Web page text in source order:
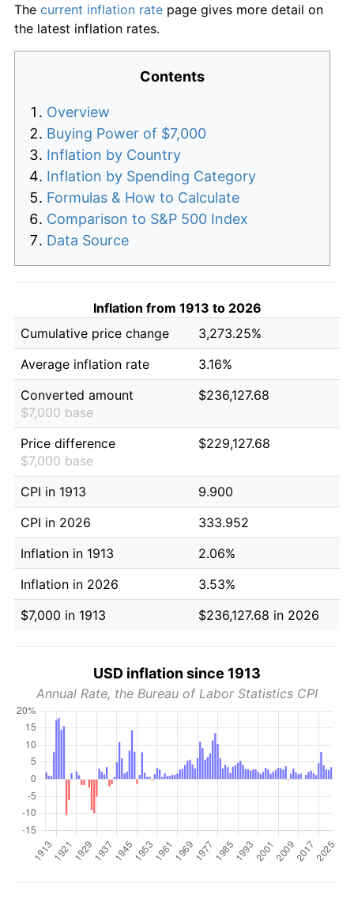
The current inflation rate page gives more detail on
the latest inflation rates.
Contents
Overview
Buying Power of $7,000
Inflation by Country
Inflation by Spending Category
Formulas & How to Calculate
Comparison to S&P 500 Index
Data Source
Inflation from 1913 to 2026
Cumulative price change
3,273.25%
Average inflation rate
3.16%
Converted amount
$7,000 base
$236,127.68
Price difference
$7,000 base
$229,127.68
CPI in 1913
9.900
CPI in 2026
333.952
Inflation in 1913
2.06%
Inflation in 2026
3.53%
$7,000 in 1913
$236,127.68 in 2026
USD inflation since 1913
Annual Rate, the Bureau of Labor Statistics CPI